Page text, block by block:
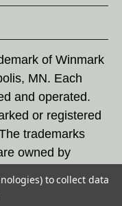
of Winmark
MN. Each
and operated.
or registered
trademarks
owned by
to action
to collect data